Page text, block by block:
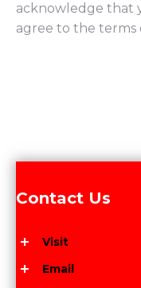
acknowledge that
agree to the terms
Contact Us
Visit
Email